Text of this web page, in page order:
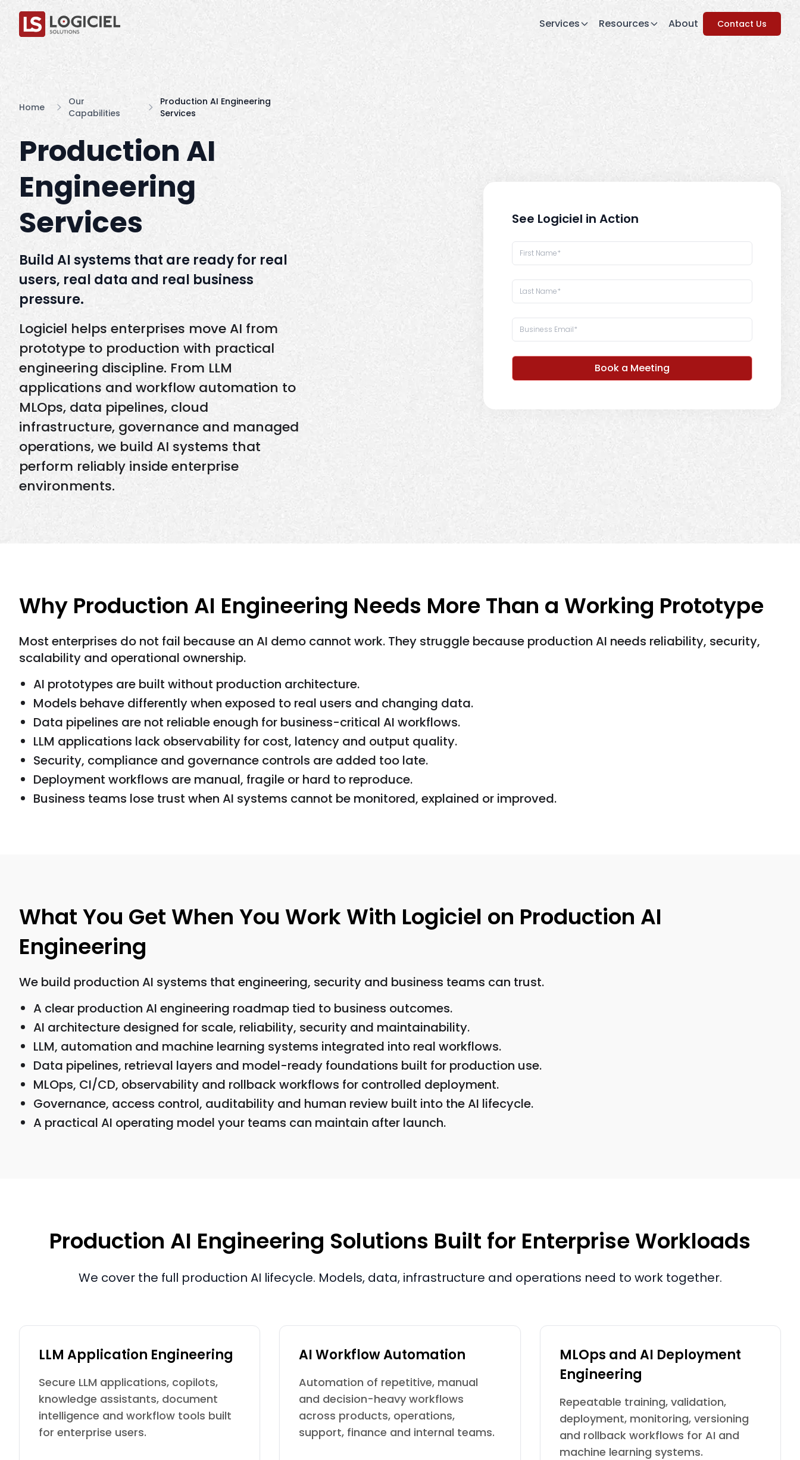
Services Resources About Contact Us
Home
Our
Capabilities
Production AI Engineering
Services
Production AI
Engineering
Services
Build AI systems that are ready for real
users, real data and real business
pressure.
Logiciel helps enterprises move AI from
prototype to production with practical
engineering discipline. From LLM
applications and workflow automation to
MLOps, data pipelines, cloud
infrastructure, governance and managed
operations, we build AI systems that
perform reliably inside enterprise
environments.
See Logiciel in Action
Book a Meeting
Why Production AI Engineering Needs More Than a Working Prototype
Most enterprises do not fail because an AI demo cannot work. They struggle because production AI needs reliability, security,
scalability and operational ownership.
AI prototypes are built without production architecture.
Models behave differently when exposed to real users and changing data.
Data pipelines are not reliable enough for business-critical AI workflows.
LLM applications lack observability for cost, latency and output quality.
Security, compliance and governance controls are added too late.
Deployment workflows are manual, fragile or hard to reproduce.
Business teams lose trust when AI systems cannot be monitored, explained or improved.
What You Get When You Work With Logiciel on Production AI
Engineering
We build production AI systems that engineering, security and business teams can trust.
A clear production AI engineering roadmap tied to business outcomes.
AI architecture designed for scale, reliability, security and maintainability.
LLM, automation and machine learning systems integrated into real workflows.
Data pipelines, retrieval layers and model-ready foundations built for production use.
MLOps, CI/CD, observability and rollback workflows for controlled deployment.
Governance, access control, auditability and human review built into the AI lifecycle.
A practical AI operating model your teams can maintain after launch.
Production AI Engineering Solutions Built for Enterprise Workloads
We cover the full production AI lifecycle. Models, data, infrastructure and operations need to work together.
LLM Application Engineering
Secure LLM applications, copilots,
knowledge assistants, document
intelligence and workflow tools built
for enterprise users.
AI Workflow Automation
Automation of repetitive, manual
and decision-heavy workflows
across products, operations,
support, finance and internal teams.
MLOps and AI Deployment
Engineering
Repeatable training, validation,
deployment, monitoring, versioning
and rollback workflows for AI and
machine learning systems.